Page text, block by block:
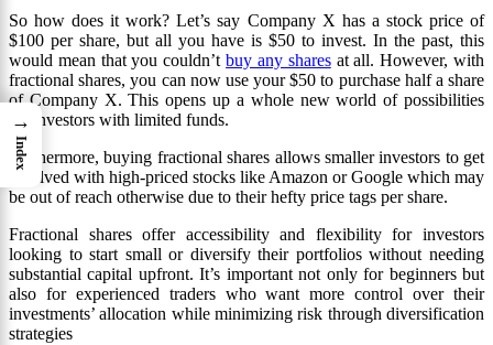
So how does it work? Let’s say Company X has a stock price of
$100 per share, but all you have is $50 to invest. In the past, this
would mean that you couldn’tbuy any sharesat all. However, with
fractional shares, you can now use your $50 to purchase half a share
of Company X. This opens up a whole new world of possibilities
for investors with limited funds.
Furthermore, buying fractional shares allows smaller investors to get
involved with high-priced stocks like Amazon or Google which may
be out of reach otherwise due to their hefty price tags per share.
Fractional shares offer accessibility and flexibility for investors
looking to start small or diversify their portfolios without needing
substantial capital upfront. It’s important not only for beginners but
also for experienced traders who want more control over their
investments’ allocation while minimizing risk through diversification
strategies
→
Index